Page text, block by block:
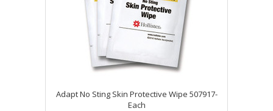
Adapt No Sting Skin Protective Wipe 507917-
Each